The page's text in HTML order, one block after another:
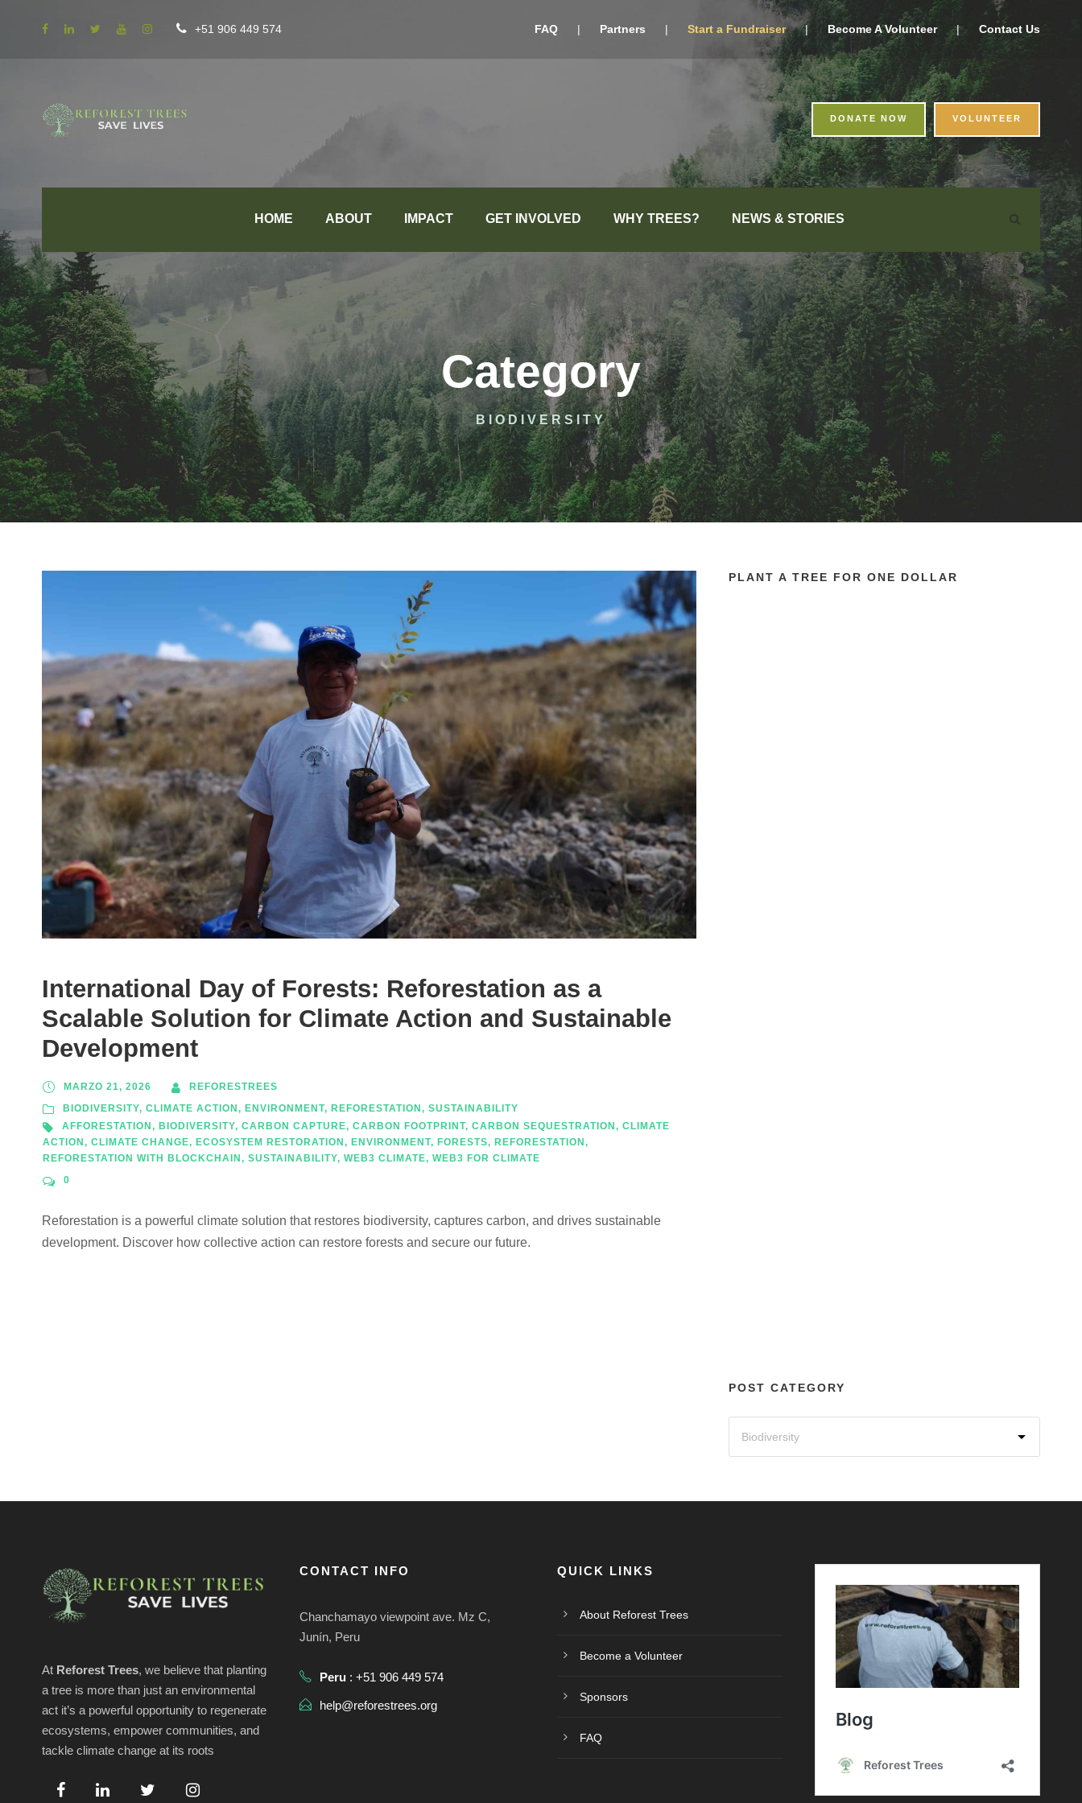
+51 906 449 574 FAQ | Partners | Start a Fundraiser | Become A Volunteer | Contact Us
DONATE NOW VOLUNTEER
HOME ABOUT IMPACT GET INVOLVED WHY TREES? NEWS & STORIES
Category
BIODIVERSITY
International Day of Forests: Reforestation as a
Scalable Solution for Climate Action and Sustainable
Development
MARZO 21, 2026
REFORESTREES
BIODIVERSITY, CLIMATE ACTION , ENVIRONMENT, REFORESTATION , SUSTAINABILITY
AFFORESTATION , BIODIVERSITY, CARBON CAPTURE, CARBON FOOTPRINT, CARBON SEQUESTRATION , CLIMATE
ACTION , CLIMATE CHANGE, ECOSYSTEM RESTORATION , ENVIRONMENT, FORESTS, REFORESTATION ,
REFORESTATION WITH BLOCKCHAIN , SUSTAINABILITY, WEB3 CLIMATE, WEB3 FOR CLIMATE
0
Reforestation is a powerful climate solution that restores biodiversity, captures carbon, and drives sustainable
development. Discover how collective action can restore forests and secure our future.
PLANT A TREE FOR ONE DOLLAR
POST CATEGORY
At Reforest Trees, we believe that planting
a tree is more than just an environmental
act it’s a powerful opportunity to regenerate
ecosystems, empower communities, and
tackle climate change at its roots
CONTACT INFO
Chanchamayo viewpoint ave. Mz C,
Junín, Peru
Peru : +51 906 449 574
help@reforestrees.org
QUICK LINKS
About Reforest Trees
Become a Volunteer
Sponsors
FAQ